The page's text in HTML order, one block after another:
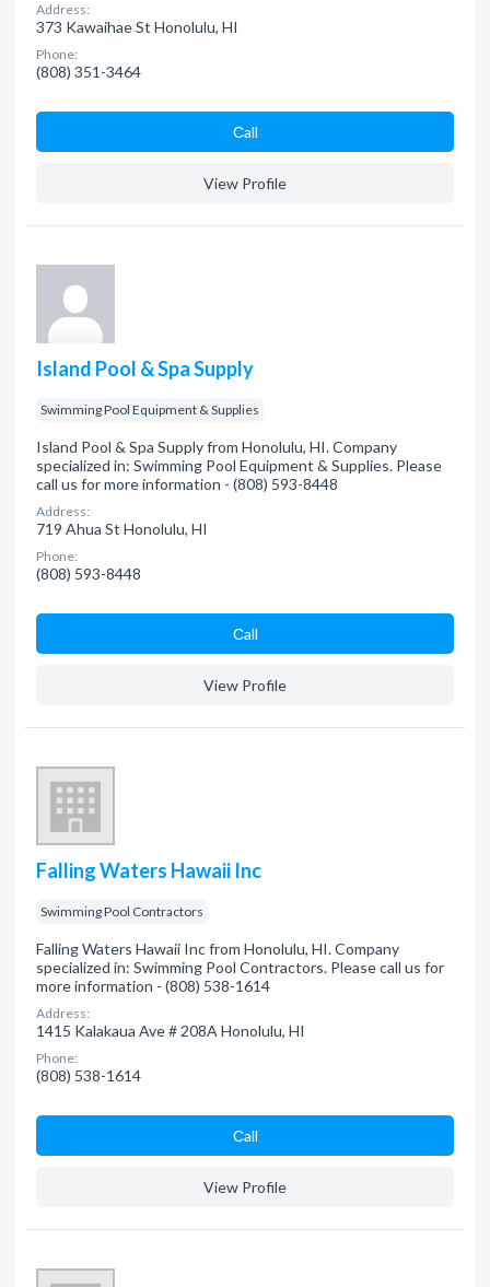
Address:
373 Kawaihae St Honolulu, HI
Phone:
(808) 351-3464
Сall
View Profile
Island Pool & Spa Supply
Swimming Pool Equipment & Supplies
Island Pool & Spa Supply from Honolulu, HI. Company
specialized in: Swimming Pool Equipment & Supplies. Please
call us for more information - (808) 593-8448
Address:
719 Ahua St Honolulu, HI
Phone:
(808) 593-8448
Сall
View Profile
Falling Waters Hawaii Inc
Swimming Pool Contractors
Falling Waters Hawaii Inc from Honolulu, HI. Company
specialized in: Swimming Pool Contractors. Please call us for
more information - (808) 538-1614
Address:
1415 Kalakaua Ave # 208A Honolulu, HI
Phone:
(808) 538-1614
Сall
View Profile